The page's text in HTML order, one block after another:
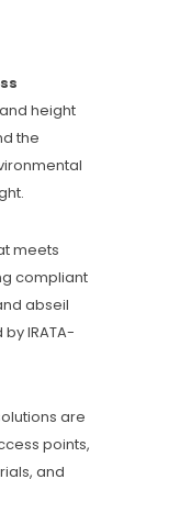
height
the
meets
compliant
abseil
IRATA-
are
points,
and